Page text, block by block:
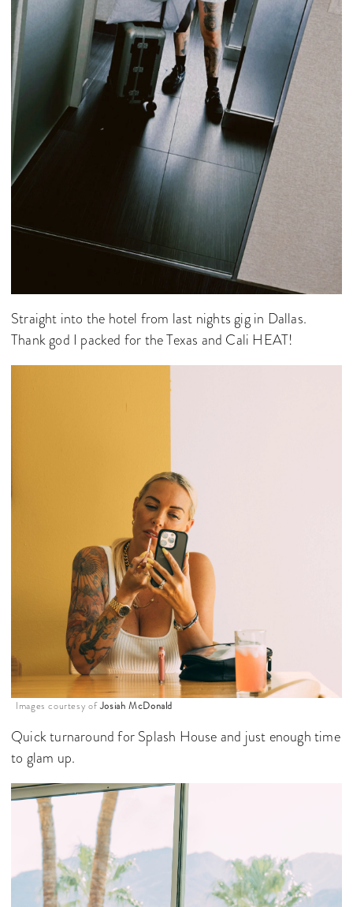
Straight into the hotel from last nights gig in Dallas.
Thank god I packed for the Texas and Cali HEAT!
Images courtesy ofJosiah McDonald
Quick turnaround for Splash House and just enough time
to glam up.